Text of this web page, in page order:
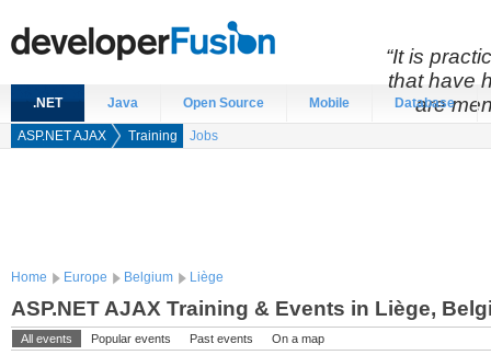
.NET Java Open Source Mobile Database
ASP.NET AJAX Training Jobs
Home Europe Belgium Liège
ASP.NET AJAX Training & Events in Liège,
All events Popular events Past events On a map
“It is
that have
are